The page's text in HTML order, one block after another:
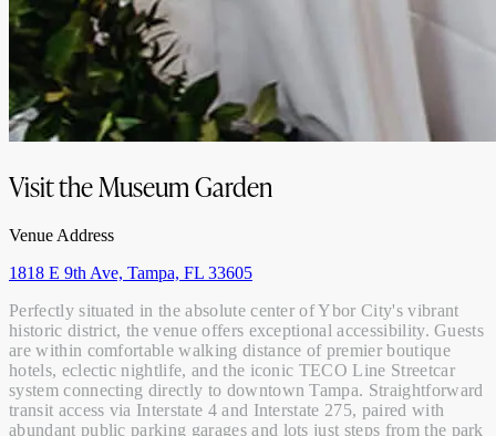
Visit the Museum Garden
Venue Address
1818 E 9th Ave, Tampa, FL 33605
Perfectly situated in the absolute center of Ybor City's vibrant
historic district, the venue offers exceptional accessibility. Guests
are within comfortable walking distance of premier boutique
hotels, eclectic nightlife, and the iconic TECO Line Streetcar
system connecting directly to downtown Tampa. Straightforward
transit access via Interstate 4 and Interstate 275, paired with
abundant public parking garages and lots just steps from the park